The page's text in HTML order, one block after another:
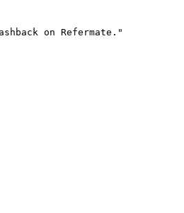
on Refermate."